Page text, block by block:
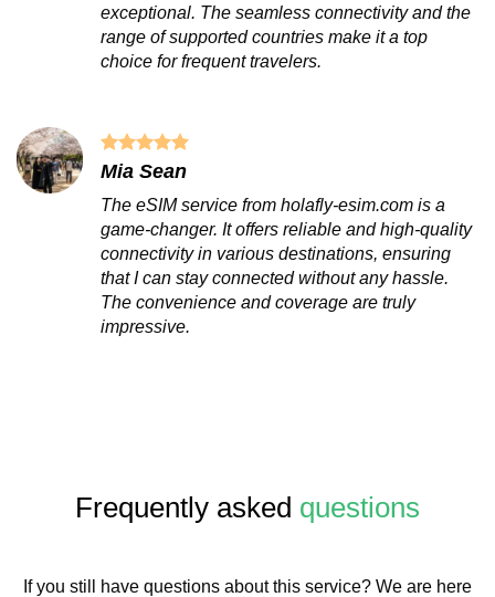
exceptional. The seamless connectivity and the
range of supported countries make it a top
choice for frequent travelers.
Mia Sean
The eSIM service from holafly-esim.com is a
game-changer. It offers reliable and high-quality
connectivity in various destinations, ensuring
that I can stay connected without any hassle.
The convenience and coverage are truly
impressive.
Frequently asked questions
If you still have questions about this service? We are here